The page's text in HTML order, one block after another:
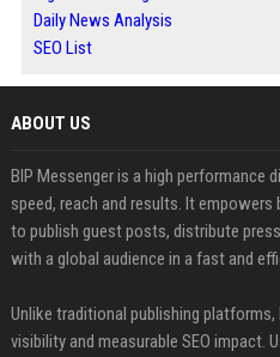
Daily News Analysis
SEO List
ABOUT US
BIP Messenger is a high performance
speed, reach and results. It
to publish guest posts, distribute
with a global audience in a fast and
Unlike traditional publishing
visibility and measurable SEO impact.